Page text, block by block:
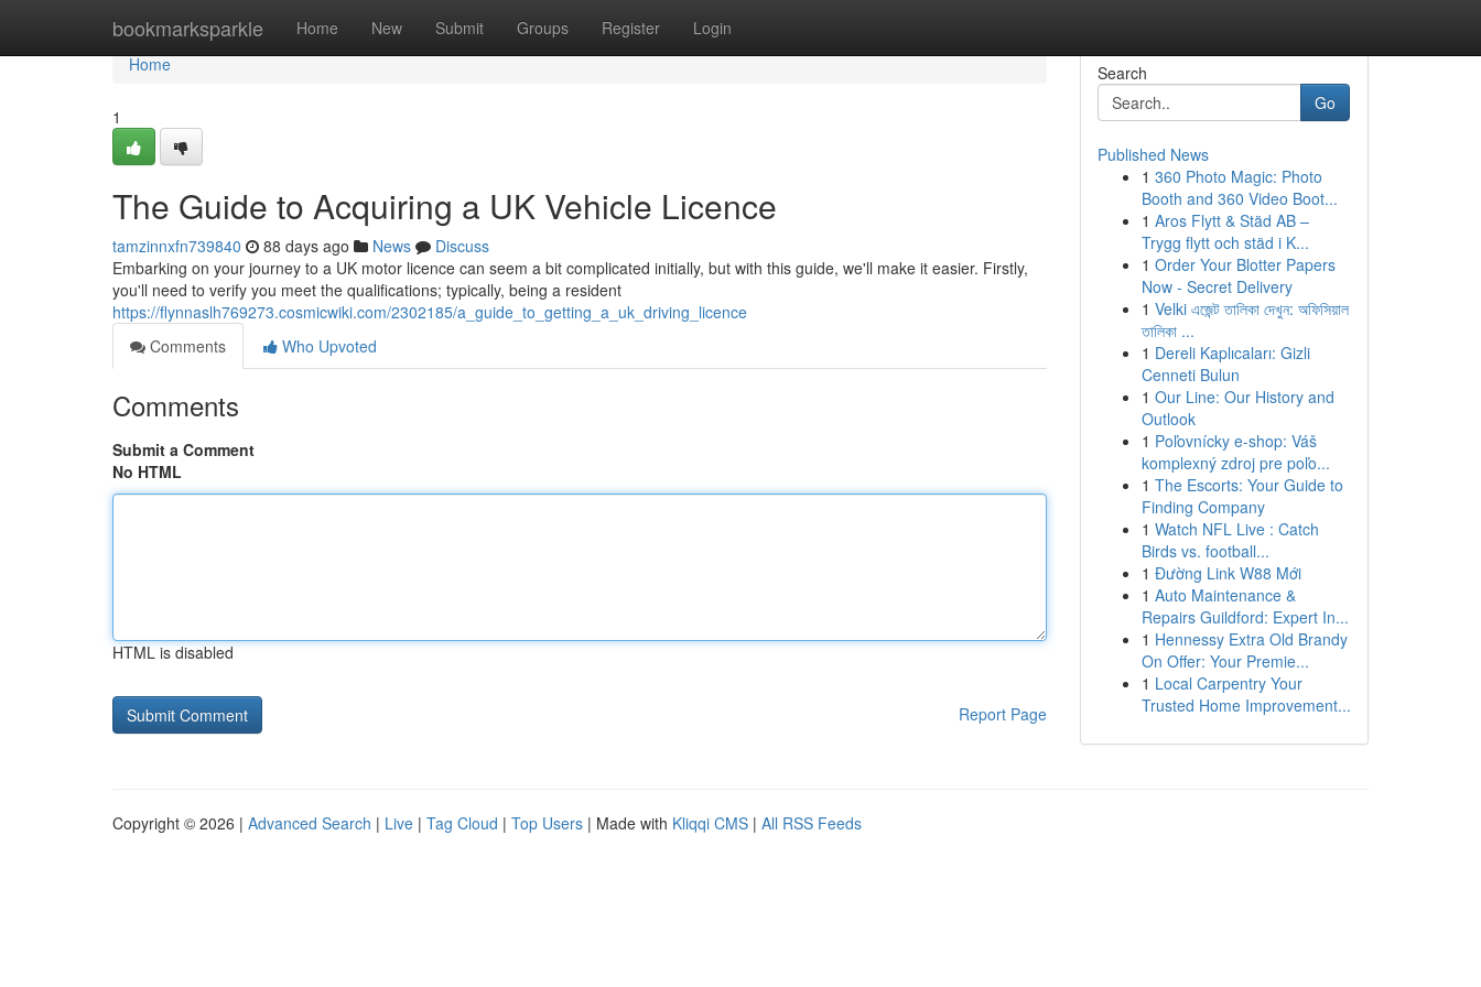
bookmarksparkle Home New Submit Groups Register Login
Home
Home
1
The Guide to Acquiring a UK Vehicle Licence
tamzinnxfn739840 88 days ago News
Discuss
Embarking on your journey to a UK motor licence can seem a bit complicated initially, but with this guide, we'll make it easier. Firstly,
you'll need to verify you meet the qualifications; typically, being a resident
https://flynnaslh769273.cosmicwiki.com/2302185/a_guide_to_getting_a_uk_driving_licence
Comments
Who Upvoted
Comments
Submit a Comment
No HTML
HTML is disabled
Report Page
Search
Go
Published News
1 360 Photo Magic: Photo
Booth and 360 Video Boot...
1 Aros Flytt & Städ AB –
Trygg flytt och städ i K...
1 Order Your Blotter Papers
Now - Secret Delivery
1 Velki এজেন্ট তালিকা দেখুন: অফিসিয়াল
তালিকা ...
1 Dereli Kaplıcaları: Gizli
Cenneti Bulun
1 Our Line: Our History and
Outlook
1 Poľovnícky e-shop: Váš
komplexný zdroj pre poľo...
1 The Escorts: Your Guide to
Finding Company
1 Watch NFL Live : Catch
Birds vs. football...
1 Đường Link W88 Mới
1 Auto Maintenance &
Repairs Guildford: Expert In...
1 Hennessy Extra Old Brandy
On Offer: Your Premie...
1 Local Carpentry Your
Trusted Home Improvement...
Copyright © 2026 | Advanced Search | Live | Tag Cloud | Top Users | Made with Kliqqi CMS | All RSS Feeds